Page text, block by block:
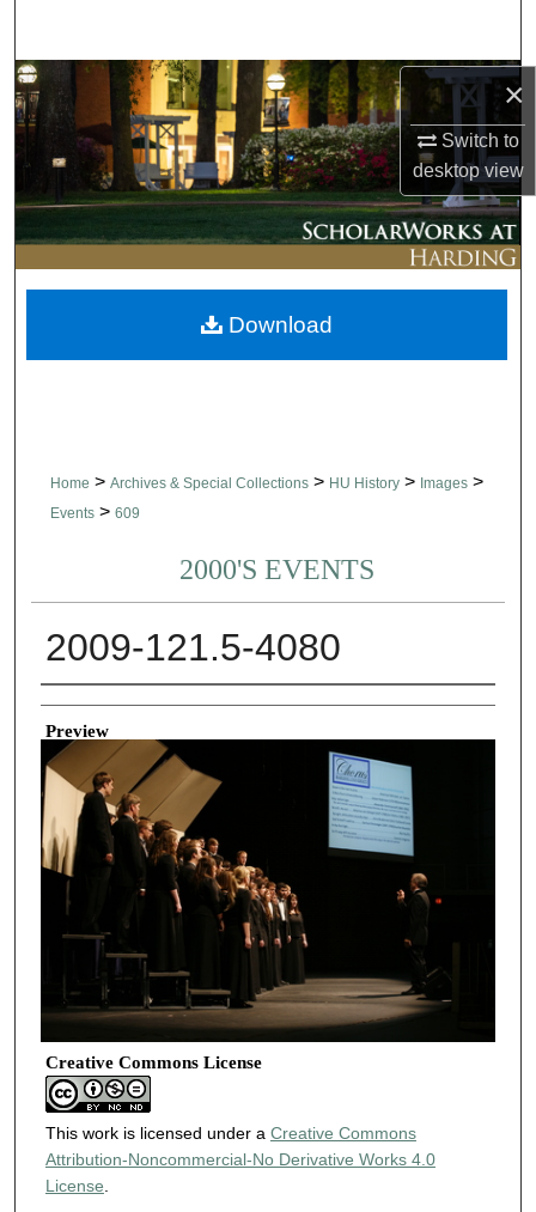
×
Switch to
desktopview
Browse Collections
My Account
About
Digital Commons Network™
Home > Archives & Special Collections > HU History > Images >
Events > 609
2000'S EVENTS
2009-121.5-4080
Creator
Preview
Creative Commons License
This work is licensed under a Creative Commons
Attribution-Noncommercial-No Derivative Works 4.0
License.
Download